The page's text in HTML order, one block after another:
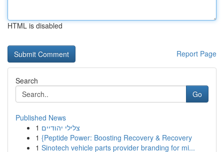
HTML is disabled
Report Page
Search
Go
Published News
1 צלילי יהודיים
1 {Peptide Power: Boosting Recovery & Recovery
1 Sinotech vehicle parts provider branding for mi...